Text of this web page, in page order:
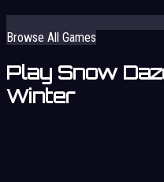
Browse All Games
Play Snow
Winter